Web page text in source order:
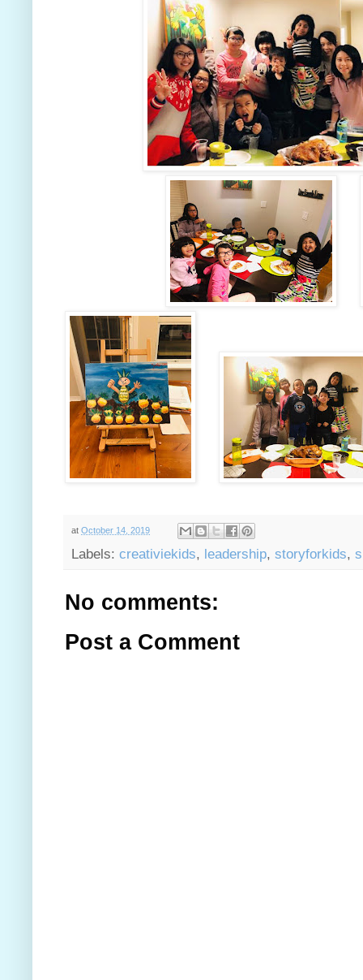
at October 14, 2019
Labels: creativiekids, leadership, storyforkids,
No comments:
Post a Comment